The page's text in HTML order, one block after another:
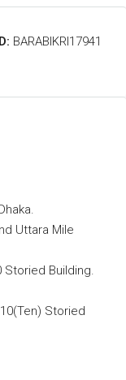
BARABIKRI17941
Uttara Mile
Storied Building.
Storied